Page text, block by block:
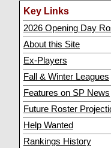
Key Links
2026 Opening Day
About this Site
Ex-Players
Fall & Winter Leagues
Features on SP News
Future Roster
Help Wanted
Rankings History